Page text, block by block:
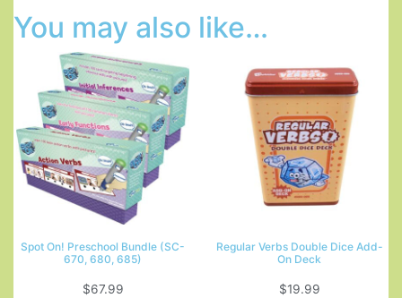
You may also like…
Spot On! Preschool Bundle (SC-
670, 680, 685)
$67.99
Regular Verbs Double Dice Add-
On Deck
$19.99